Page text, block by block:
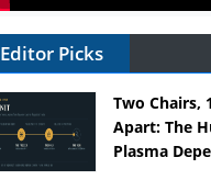
Editor Picks
Two Chairs,
Apart: The
Plasma